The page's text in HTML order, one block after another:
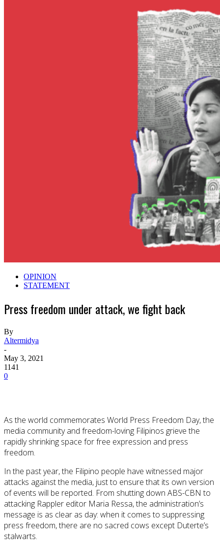
OPINION
STATEMENT
Press freedom under attack, we fight back
By
Altermidya
-
May 3, 2021
1141
0
As the world commemorates World Press Freedom Day, the
media community and freedom-loving Filipinos grieve the
rapidly shrinking space for free expression and press
freedom.
In the past year, the Filipino people have witnessed major
attacks against the media, just to ensure that its own version
of events will be reported. From shutting down ABS-CBN to
attacking Rappler editor Maria Ressa, the administration’s
message is as clear as day: when it comes to suppressing
press freedom, there are no sacred cows except Duterte’s
stalwarts.